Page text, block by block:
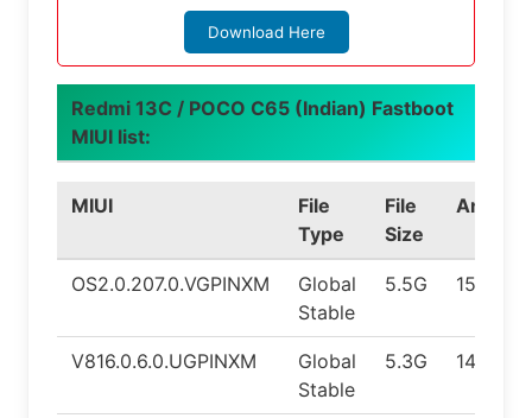
Download Here
Redmi 13C / POCO C65 (Indian) Fastboot
MIUI list:
MIUI
File
Type
File
Size
Android
OS2.0.207.0.VGPINXM
Global
Stable
5.5G 15.0
V816.0.6.0.UGPINXM
Global
Stable
5.3G 14.0